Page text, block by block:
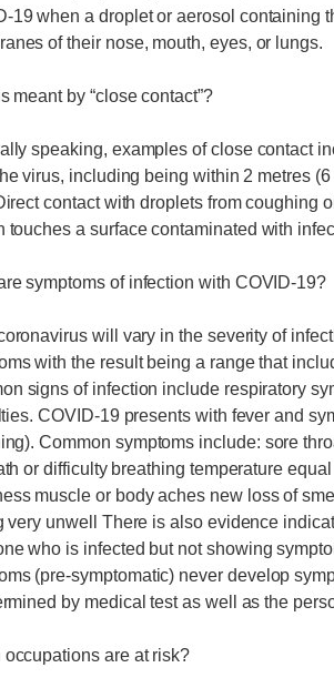
19 when a droplet or aerosol containing
of their nose, mouth, eyes, or lungs.
meant by “close contact”?
speaking, examples of close contact
virus, including being within 2 metres
contact with droplets from coughing
touches a surface contaminated with
symptoms of infection with COVID-19?
will vary in the severity of
with the result being a range that
signs of infection include respiratory
COVID-19 presents with fever and
Common symptoms include: sore
or difficulty breathing temperature
muscle or body aches new loss of
very unwell There is also evidence
who is infected but not showing
(pre-symptomatic) never develop
by medical test as well as the
occupations are at risk?